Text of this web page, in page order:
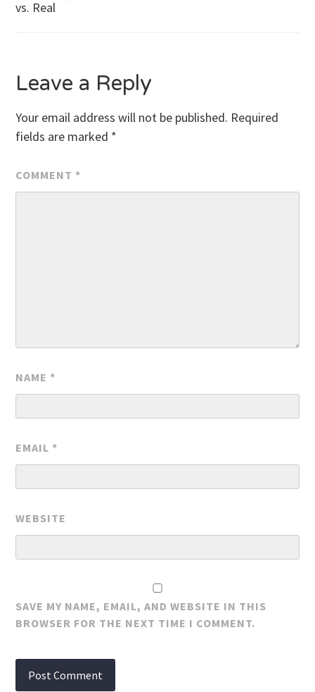
vs. Real
Leave a Reply
Your email address will not be published. Required
fields are marked *
COMMENT *
NAME *
EMAIL *
WEBSITE
SAVE MY NAME, EMAIL, AND WEBSITE IN THIS
BROWSER FOR THE NEXT TIME I COMMENT.